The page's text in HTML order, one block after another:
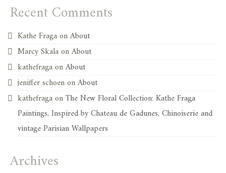
Recent Comments
Kathe FragaonAbout
Marcy SkalaonAbout
kathefragaonAbout
jeniffer schoenonAbout
kathefragaonThe New Floral Collection: Kathe Fraga
Paintings, Inspired by Chateau de Gadunes, Chinoiserie and
vintage Parisian Wallpapers
Archives